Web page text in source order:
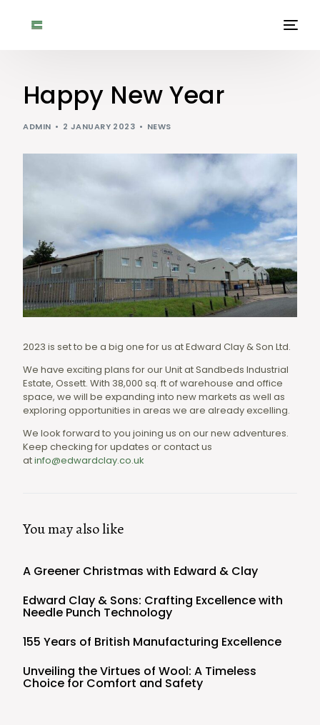
Happy New Year
ADMIN 2 JANUARY 2023 NEWS
2023 is set to be a big one for us at Edward Clay & Son Ltd.
We have exciting plans for our Unit at Sandbeds Industrial
Estate, Ossett. With 38,000 sq. ft of warehouse and office
space, we will be expanding into new markets as well as
exploring opportunities in areas we are already excelling.
We look forward to you joining us on our new adventures.
Keep checking for updates or contact us
atinfo@edwardclay.co.uk
You may also like
A Greener Christmas with Edward & Clay
Edward Clay & Sons: Crafting Excellence with
Needle Punch Technology
155 Years of British Manufacturing Excellence
Unveiling the Virtues of Wool: A Timeless
Choice for Comfort and Safety